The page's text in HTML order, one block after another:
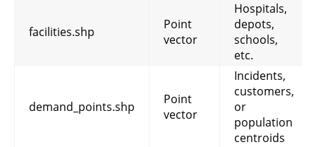
facilities.shp
Point
vector
Hospitals,
depots,
schools,
etc.
demand_points.shp
Point
vector
Incidents,
customers,
or
population
centroids